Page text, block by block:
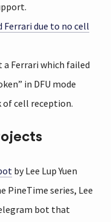
due to no cell
Ferrari which failed
in DFU mode
of cell reception.
by Lee Lup Yuen
series, Lee
bot that